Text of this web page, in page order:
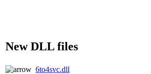
New DLL files
6to4svc.dll